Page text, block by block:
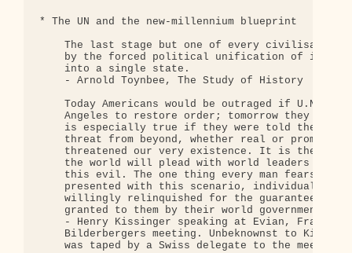
* The UN and the new-millennium blueprint
The last stage but one of every civilisation,
by the forced political unification of its
    into a single state.
    - Arnold Toynbee, The Study of History
Today Americans would be outraged if U.N.
Angeles to restore order; tomorrow they will
is especially true if they were told there
threat from beyond, whether real or
threatened our very existence. It is then
the world will plead with world leaders to
this evil. The one thing every man fears is
presented with this scenario, individual
willingly relinquished for the guarantee of
    granted to them by their world government.
- Henry Kissinger speaking at Evian, France,
Bilderbergers meeting. Unbeknownst to
    was taped by a Swiss delegate to the meeting.